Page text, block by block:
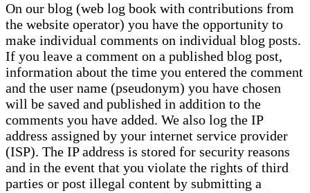
On our blog (web log book with contributions from
the website operator) you have the opportunity to
make individual comments on individual blog posts.
If you leave a comment on a published blog post,
information about the time you entered the comment
and the user name (pseudonym) you have chosen
will be saved and published in addition to the
comments you have added. We also log the IP
address assigned by your internet service provider
(ISP). The IP address is stored for security reasons
and in the event that you violate the rights of third
parties or post illegal content by submitting a